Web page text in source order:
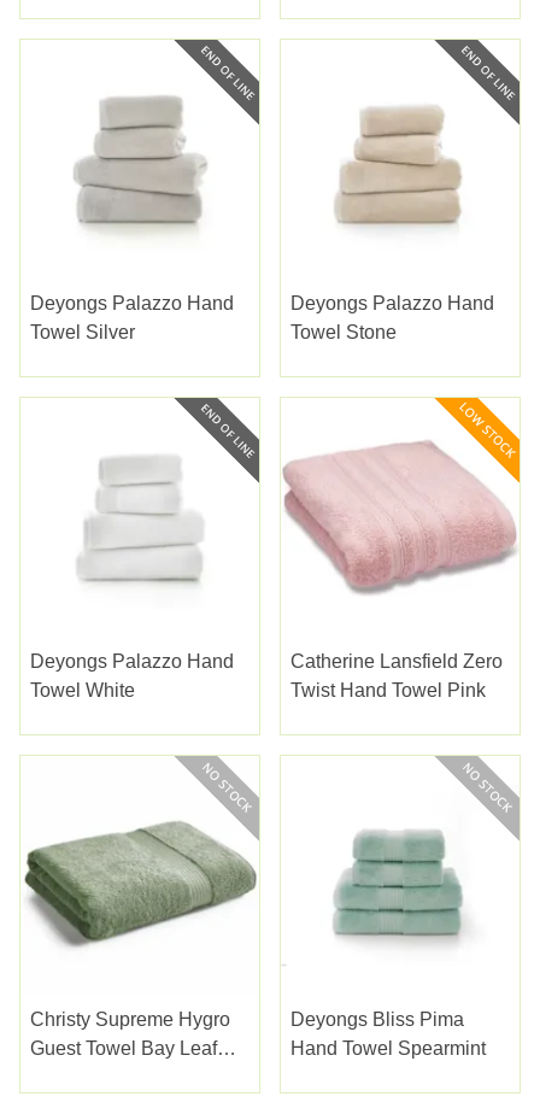
Deyongs Palazzo Hand
Towel Silver
Deyongs Palazzo Hand
Towel Stone
Deyongs Palazzo Hand
Towel White
Catherine Lansfield Zero
Twist Hand Towel Pink
Christy Supreme Hygro
Guest Towel Bay Leaf
Deyongs Bliss Pima
Hand Towel Spearmint